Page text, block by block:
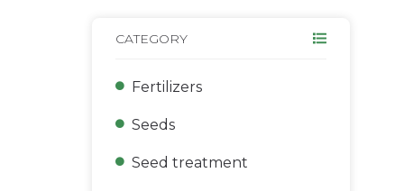
CATEGORY
Fertilizers
Seeds
Seed treatment